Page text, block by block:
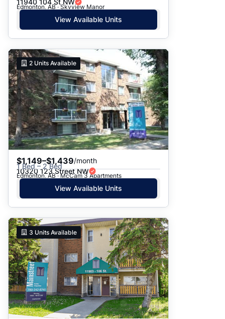
11940 104 St NW
Edmonton, AB · Skyview Manor
View Available Units
2 Units Available
$1,149–$1,439/month
1 Bed – 2 Bed
10320 123 Street NW
Edmonton, AB · McCam 3 Apartments
View Available Units
3 Units Available